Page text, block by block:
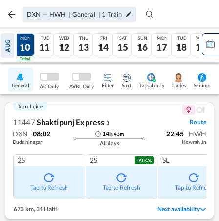
DXN — HWH | General | 1 Train
AUG
09
Tatkal
MON
10
Tatkal
TUE
11
WED
12
THU
13
FRI
14
SAT
15
SUN
16
MON
17
TUE
18
WED
19
General AC Only AVBL Only Filter Sort Tatkal only Ladies Seniors
Top choice
11447Shaktipunj Express ❯ Route
DXN 08:02
Duddhinagar
14h43m
All days
22:45 HWH
Howrah Jn
2S
Tap to Refresh
2S TATKAL
Tap to Refresh
SL
Tap to Refresh
673 km, 31 Halt! Next availability